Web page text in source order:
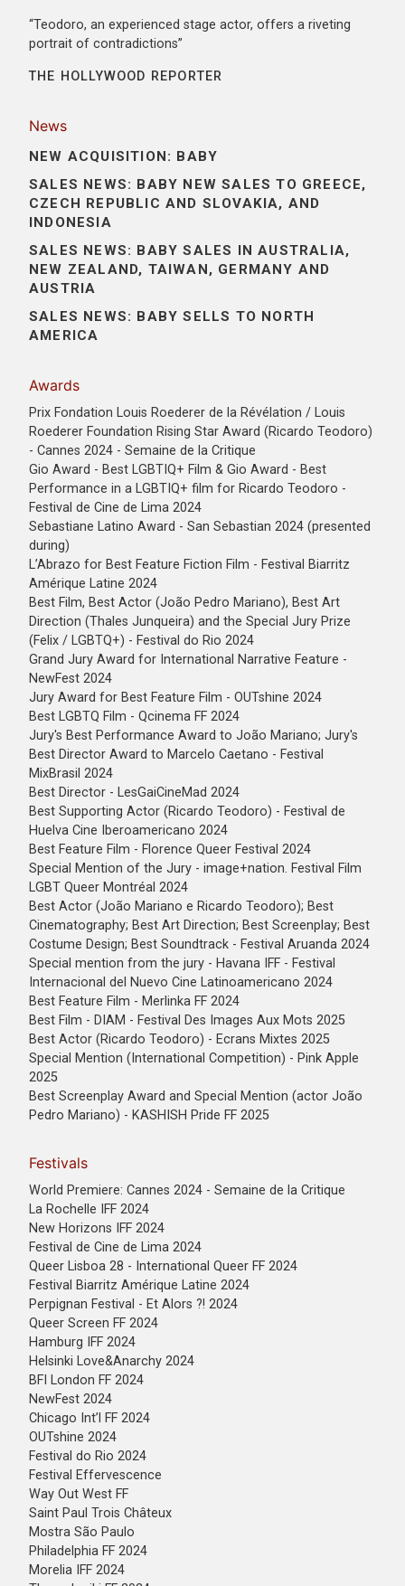
“Teodoro, an experienced stage actor, offers a riveting
portrait of contradictions”
THE HOLLYWOOD REPORTER
News
NEW ACQUISITION: BABY
SALES NEWS: BABY NEW SALES TO GREECE,
CZECH REPUBLIC AND SLOVAKIA, AND
INDONESIA
SALES NEWS: BABY SALES IN AUSTRALIA,
NEW ZEALAND, TAIWAN, GERMANY AND
AUSTRIA
SALES NEWS: BABY SELLS TO NORTH
AMERICA
Awards
Prix Fondation Louis Roederer de la Révélation / Louis
Roederer Foundation Rising Star Award (Ricardo Teodoro)
- Cannes 2024 - Semaine de la Critique
Gio Award - Best LGBTIQ+ Film & Gio Award - Best
Performance in a LGBTIQ+ film for Ricardo Teodoro -
Festival de Cine de Lima 2024
Sebastiane Latino Award - San Sebastian 2024 (presented
during)
L’Abrazo for Best Feature Fiction Film - Festival Biarritz
Amérique Latine 2024
Best Film, Best Actor (João Pedro Mariano), Best Art
Direction (Thales Junqueira) and the Special Jury Prize
(Felix / LGBTQ+) - Festival do Rio 2024
Grand Jury Award for International Narrative Feature -
NewFest 2024
Jury Award for Best Feature Film - OUTshine 2024
Best LGBTQ Film - Qcinema FF 2024
Jury's Best Performance Award to João Mariano; Jury's
Best Director Award to Marcelo Caetano - Festival
MixBrasil 2024
Best Director - LesGaiCineMad 2024
Best Supporting Actor (Ricardo Teodoro) - Festival de
Huelva Cine Iberoamericano 2024
Best Feature Film - Florence Queer Festival 2024
Special Mention of the Jury - image+nation. Festival Film
LGBT Queer Montréal 2024
Best Actor (João Mariano e Ricardo Teodoro); Best
Cinematography; Best Art Direction; Best Screenplay; Best
Costume Design; Best Soundtrack - Festival Aruanda 2024
Special mention from the jury - Havana IFF - Festival
Internacional del Nuevo Cine Latinoamericano 2024
Best Feature Film - Merlinka FF 2024
Best Film - DIAM - Festival Des Images Aux Mots 2025
Best Actor (Ricardo Teodoro) - Ecrans Mixtes 2025
Special Mention (International Competition) - Pink Apple
2025
Best Screenplay Award and Special Mention (actor João
Pedro Mariano) - KASHISH Pride FF 2025
Festivals
World Premiere: Cannes 2024 - Semaine de la Critique
La Rochelle IFF 2024
New Horizons IFF 2024
Festival de Cine de Lima 2024
Queer Lisboa 28 - International Queer FF 2024
Festival Biarritz Amérique Latine 2024
Perpignan Festival - Et Alors ?! 2024
Queer Screen FF 2024
Hamburg IFF 2024
Helsinki Love&Anarchy 2024
BFI London FF 2024
NewFest 2024
Chicago Int’l FF 2024
OUTshine 2024
Festival do Rio 2024
Festival Effervescence
Way Out West FF
Saint Paul Trois Châteux
Mostra São Paulo
Philadelphia FF 2024
Morelia IFF 2024